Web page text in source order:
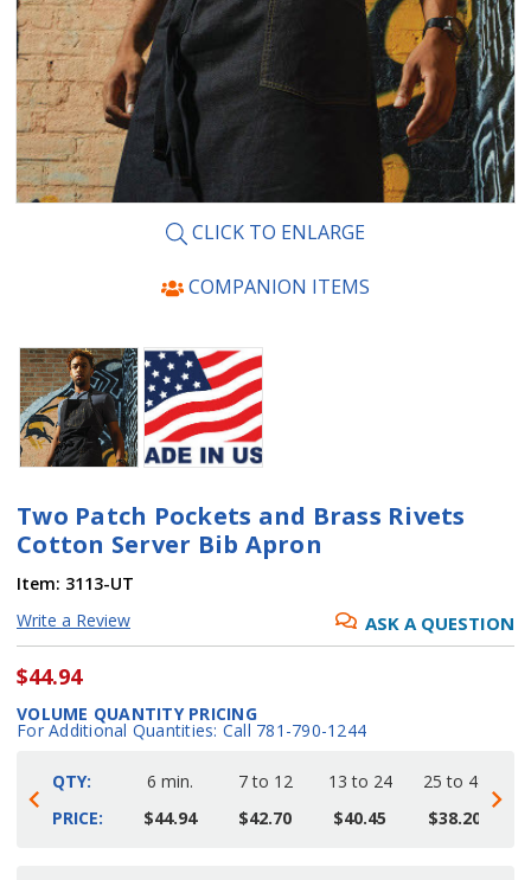
CLICK TO ENLARGE
COMPANION ITEMS
Two Patch Pockets and Brass Rivets
Cotton Server Bib Apron
Item: 3113-UT
Write a Review
ASK A QUESTION
$44.94
VOLUME QUANTITY PRICING
For Additional Quantities: Call 781-790-1244
QTY:
PRICE:
6 min.
$44.94
7 to 12
$42.70
13 to 24
$40.45
25 to 48
$38.20